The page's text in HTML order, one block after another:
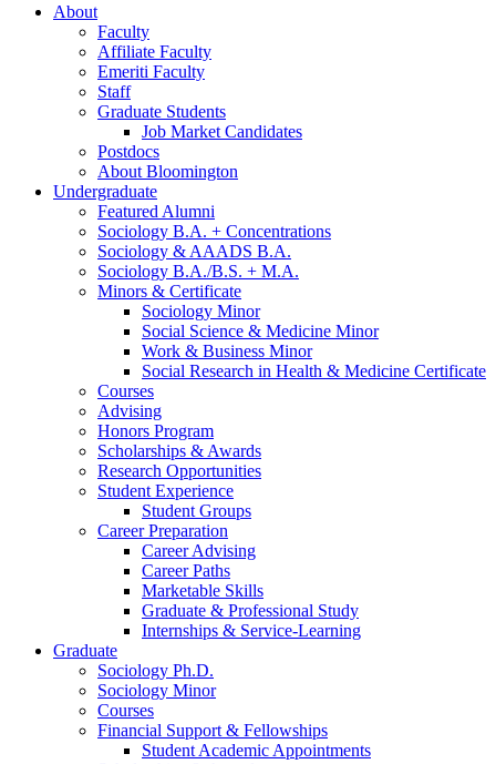
About
Faculty
Affiliate Faculty
Emeriti Faculty
Staff
Graduate Students
Job Market Candidates
Postdocs
About Bloomington
Undergraduate
Featured Alumni
Sociology B.A. + Concentrations
Sociology & AAADS B.A.
Sociology B.A./B.S. + M.A.
Minors & Certificate
Sociology Minor
Social Science & Medicine Minor
Work & Business Minor
Social Research in Health & Medicine Certificate
Courses
Advising
Honors Program
Scholarships & Awards
Research Opportunities
Student Experience
Student Groups
Career Preparation
Career Advising
Career Paths
Marketable Skills
Graduate & Professional Study
Internships & Service-Learning
Graduate
Sociology Ph.D.
Sociology Minor
Courses
Financial Support & Fellowships
Student Academic Appointments